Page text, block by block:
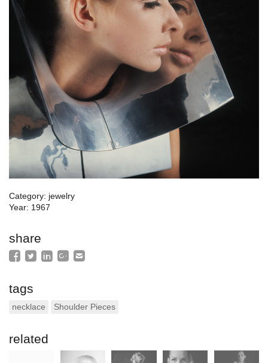
Category: jewelry
Year: 1967
share
tags
necklace Shoulder Pieces
related